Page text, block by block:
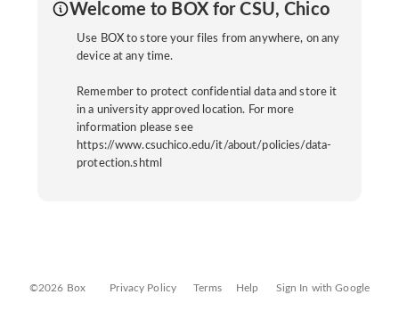
Welcome to BOX for CSU, Chico
Use BOX to store your files from anywhere, on any
device at any time.
Remember to protect confidential data and store it
in a university approved location. For more
information please see
https://www.csuchico.edu/it/about/policies/data-
protection.shtml
©2026 Box Privacy Policy Terms Help Sign In with Google